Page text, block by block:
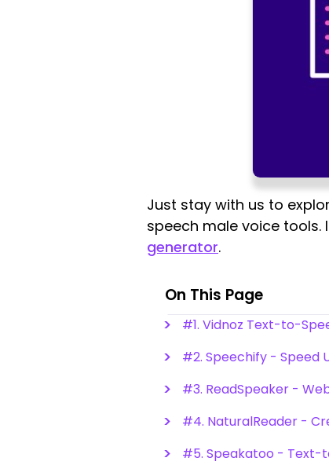
Just stay with us to
speech male voice
generator.
On This Page
#1. Vidnoz Text-to-
#2. Speechify - Speed
#3. ReadSpeaker -
#4. NaturalReader -
#5. Speakatoo - Text-